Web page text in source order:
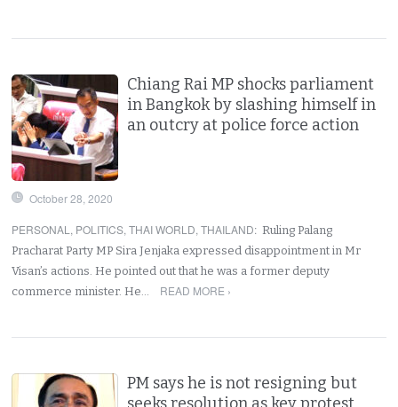
Chiang Rai MP shocks parliament
in Bangkok by slashing himself in
an outcry at police force action
October 28, 2020
PERSONAL , POLITICS,THAI WORLD,THAILAND: Ruling Palang
Pracharat Party MP Sira Jenjaka expressed disappointment in Mr
Visan’s actions. He pointed out that he was a former deputy
commerce minister. He…
READ MORE ›
PM says he is not resigning but